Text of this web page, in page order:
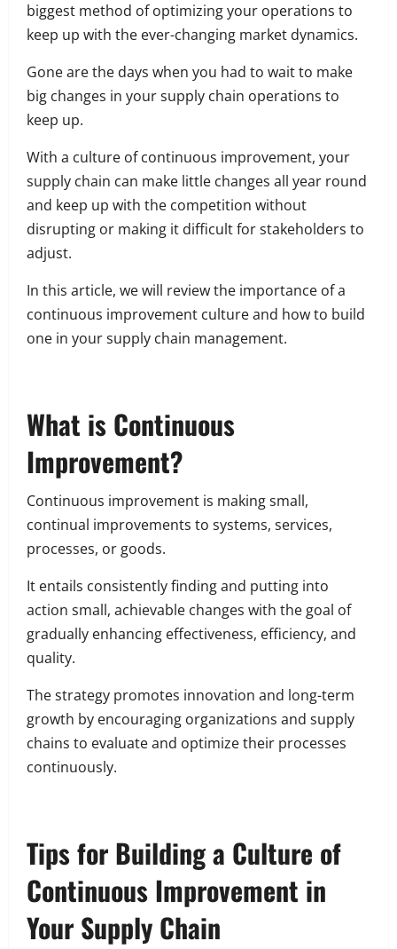
biggest method of optimizing your operations to
keep up with the ever-changing market dynamics.
Gone are the days when you had to wait to make
big changes in your supply chain operations to
keep up.
With a culture of continuous improvement, your
supply chain can make little changes all year round
and keep up with the competition without
disrupting or making it difficult for stakeholders to
adjust.
In this article, we will review the importance of a
continuous improvement culture and how to build
one in your supply chain management.
What is Continuous
Improvement?
Continuous improvement is making small,
continual improvements to systems, services,
processes, or goods.
It entails consistently finding and putting into
action small, achievable changes with the goal of
gradually enhancing effectiveness, efficiency, and
quality.
The strategy promotes innovation and long-term
growth by encouraging organizations and supply
chains to evaluate and optimize their processes
continuously.
Tips for Building a Culture of
Continuous Improvement in
Your Supply Chain